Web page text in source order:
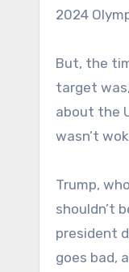
2024
But, the
target
about the
wasn’t
Trump,
shouldn’t
president
goes bad,